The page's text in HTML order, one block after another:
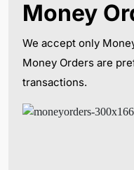
Money
We accept only
Money Orders are
transactions.